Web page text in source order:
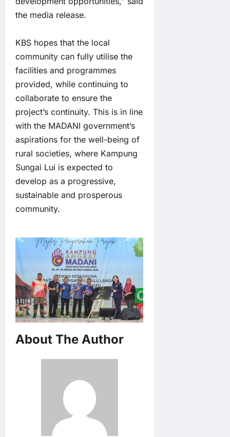
the media release.
KBS hopes that the local
community can fully utilise the
facilities and programmes
provided, while continuing to
collaborate to ensure the
project’s continuity. This is in line
with the MADANI government’s
aspirations for the well-being of
rural societies, where Kampung
Sungai Lui is expected to
develop as a progressive,
sustainable and prosperous
community.
About The Author